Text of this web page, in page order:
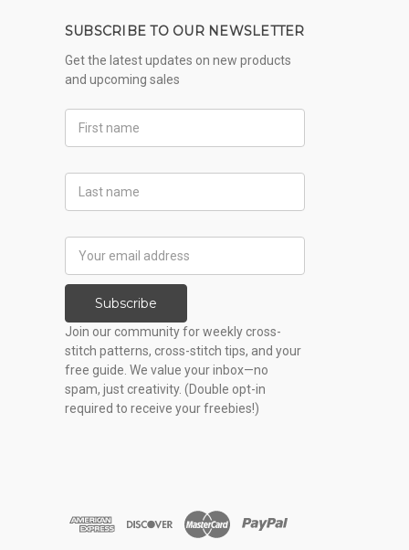
SUBSCRIBE TO OUR NEWSLETTER
Get the latest updates on new products
and upcoming sales
Name
Name
Address
Subscribe
Join our community for weekly cross-
stitch patterns, cross-stitch tips, and your
free guide. We value your inbox—no
spam, just creativity. (Double opt-in
required to receive your freebies!)